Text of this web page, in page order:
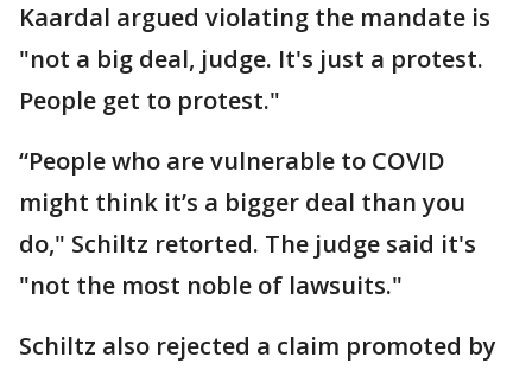
Kaardal argued violating the mandate is
"not a big deal, judge. It's just a protest.
People get to protest."
“People who are vulnerable to COVID
might think it’s a bigger deal than you
do," Schiltz retorted. The judge said it's
"not the most noble of lawsuits."
Schiltz also rejected a claim promoted by